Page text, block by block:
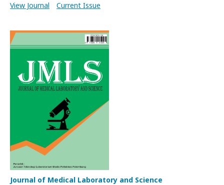
View Journal
Current Issue
Journal of Medical Laboratory and Science